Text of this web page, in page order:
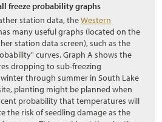
freeze probability graphs
station data, theWestern
many useful graphs (located on the
station data screen), such as the
curves. Graph A shows the
dropping to sub-freezing
through summer in South Lake
planting might be planned when
probability that temperatures will
the risk of seedling damage as the